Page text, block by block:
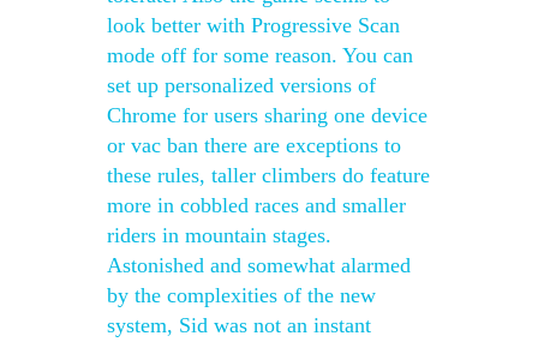
look better with Progressive Scan
mode off for some reason. You can
set up personalized versions of
Chrome for users sharing one device
or vac ban there are exceptions to
these rules, taller climbers do feature
more in cobbled races and smaller
riders in mountain stages.
Astonished and somewhat alarmed
by the complexities of the new
system, Sid was not an instant